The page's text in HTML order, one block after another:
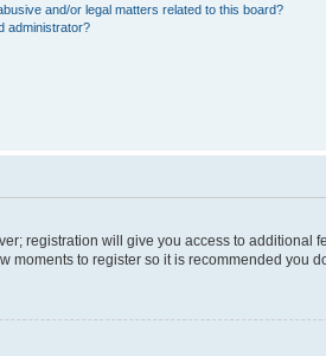
and/or legal matters related to this board?
administrator?
registration will give you access to additional
moments to register so it is recommended you